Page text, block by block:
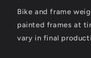
Bike and frame
painted frames at
vary in final